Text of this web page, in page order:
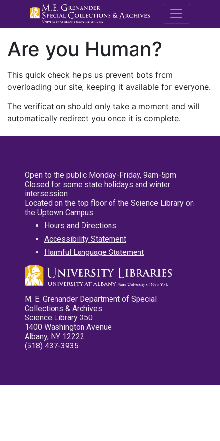
M.E.
Are you Human?
This quick check helps us prevent bots from
overloading our site, keeping it available for everyone.
The verification should only take a moment and will
automatically redirect you once it is complete.
Open to the public Monday-Friday, 9am-5pm
Closed for some state holidays and winter
intersession
Located on the top floor of the Science Library on
the Uptown Campus
Hours and Directions
Accessibility Statement
Harmful Language Statement
M. E. Grenander Department of Special
Collections & Archives
Science Library 350
1400 Washington Avenue
Albany, NY 12222
(518) 437-3935